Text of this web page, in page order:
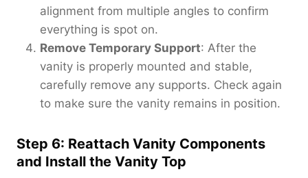
alignment from multiple angles to confirm
everything is spot on.
Remove Temporary Support: After the
vanity is properly mounted and stable,
carefully remove any supports. Check again
to make sure the vanity remains in position.
Step 6: Reattach Vanity Components
and Install the Vanity Top